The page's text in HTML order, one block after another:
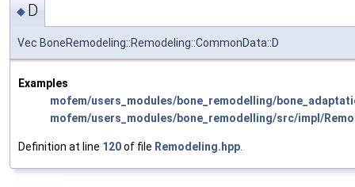
◆ D
Vec BoneRemodeling::Remodeling::CommonData::D
Examples
mofem/users_modules/bone_remodelling/
mofem/users_modules/bone_remodelling/src/impl/
Definition at line 120of file Remodeling.hpp